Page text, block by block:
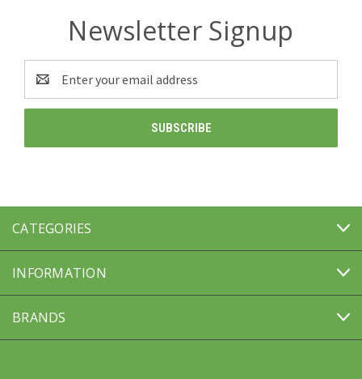
Newsletter Signup
Address
CATEGORIES
INFORMATION
BRANDS